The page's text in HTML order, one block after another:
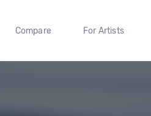
Compare For Artists